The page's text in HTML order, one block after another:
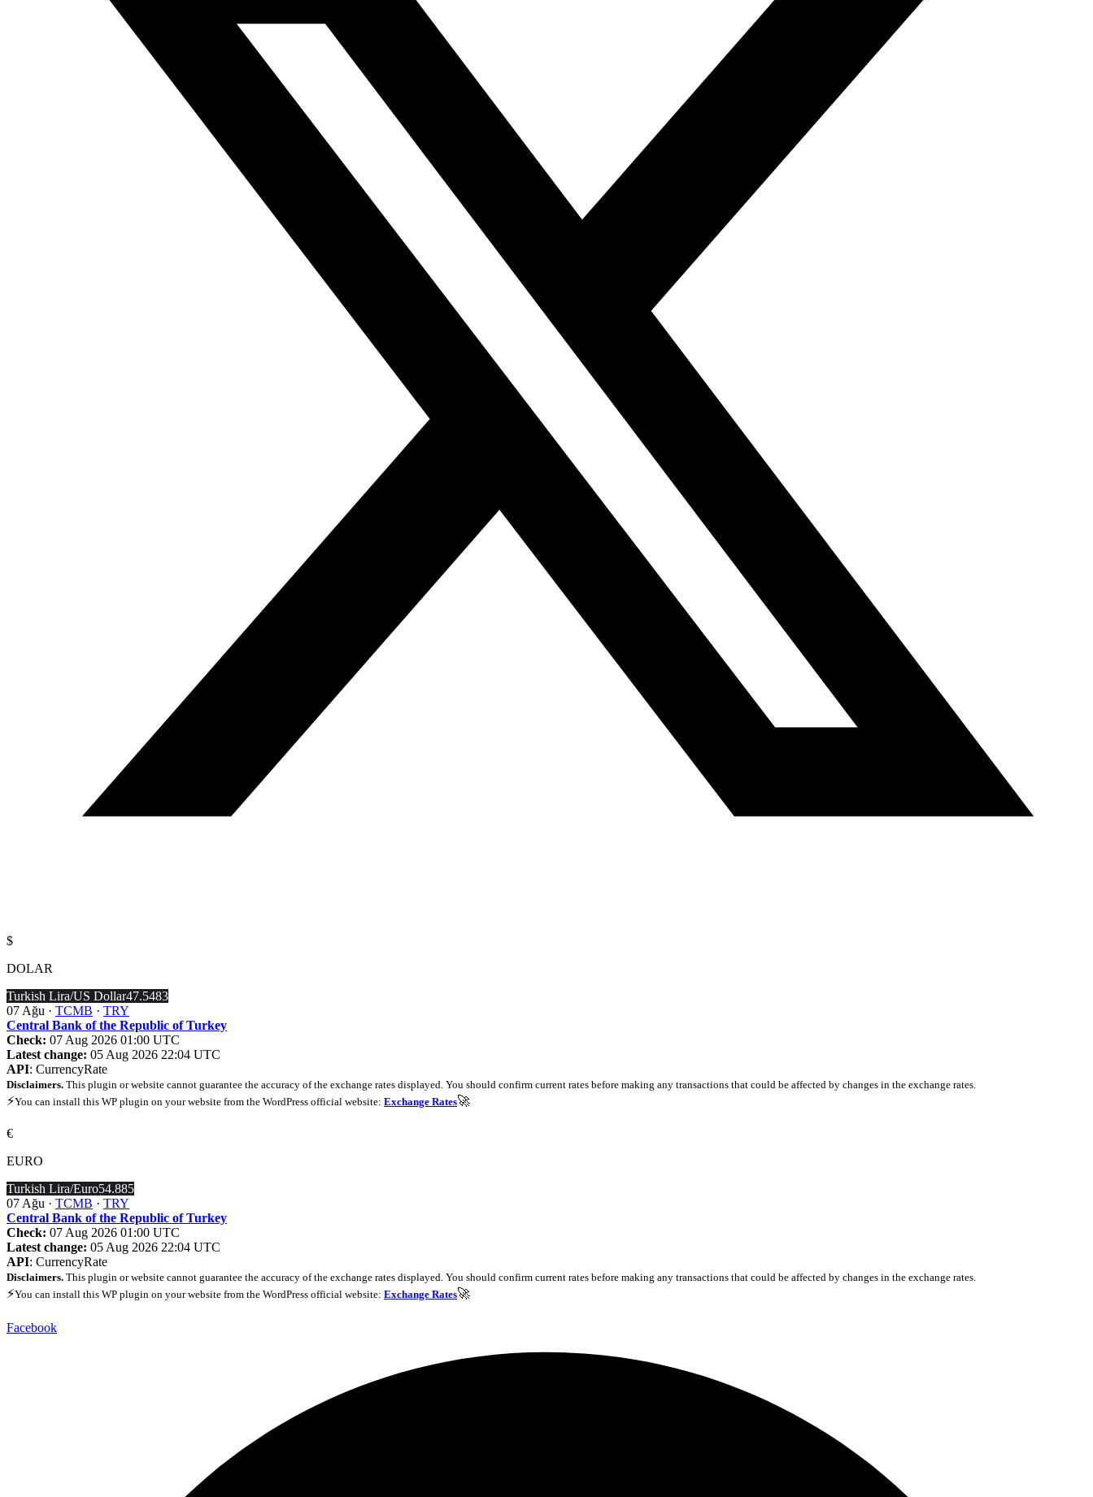
$
DOLAR
Turkish Lira/US Dollar47.5483
07 Ağu · TCMB · TRY
Central Bank of the Republic of Turkey
Check: 07 Aug 2026 01:00 UTC
Latest change: 05 Aug 2026 22:04 UTC
API: CurrencyRate
Disclaimers. This plugin or website cannot guarantee the accuracy of the exchange rates displayed. You should confirm current rates before making any transactions that could be affected by changes in the exchange rates.
⚡You can install this WP plugin on your website from the WordPress official website: Exchange Rates🚀
€
EURO
Turkish Lira/Euro54.885
07 Ağu · TCMB · TRY
Central Bank of the Republic of Turkey
Check: 07 Aug 2026 01:00 UTC
Latest change: 05 Aug 2026 22:04 UTC
API: CurrencyRate
Disclaimers. This plugin or website cannot guarantee the accuracy of the exchange rates displayed. You should confirm current rates before making any transactions that could be affected by changes in the exchange rates.
⚡You can install this WP plugin on your website from the WordPress official website: Exchange Rates🚀
Facebook